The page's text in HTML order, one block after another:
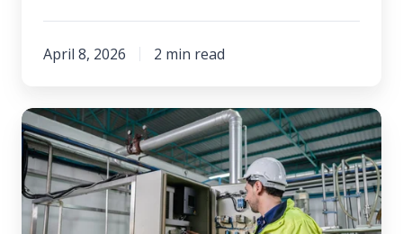
April 8, 2026 2 min read
Building
a
Culture
of
Adaptability